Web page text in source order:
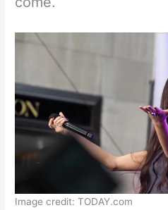
Image credit: TODAY.com